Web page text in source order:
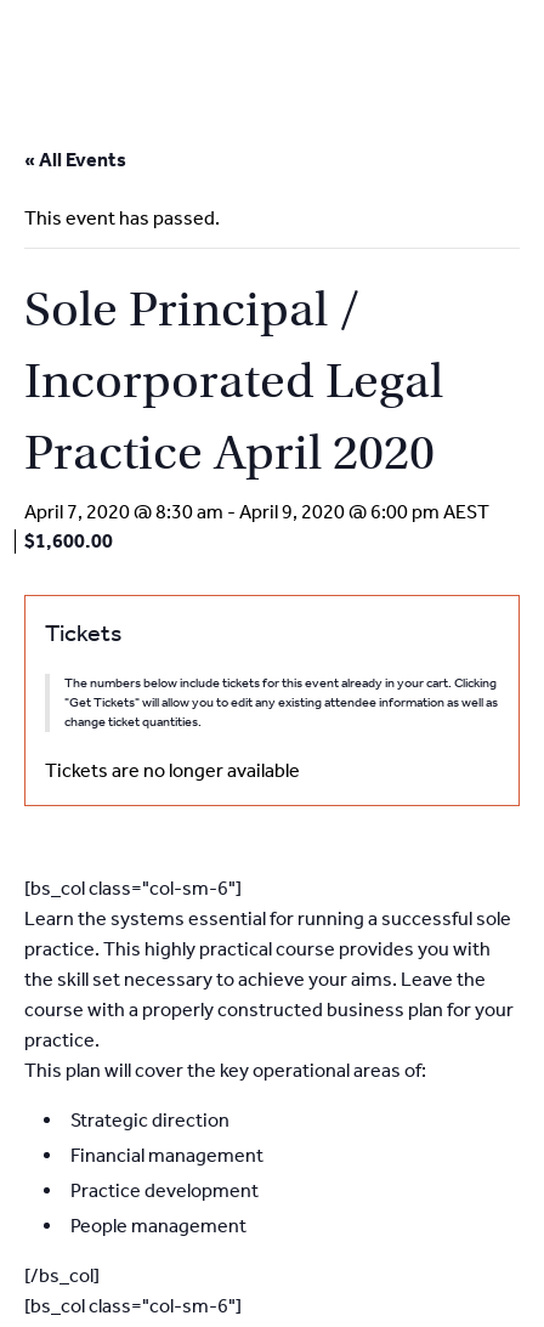
content
« All Events
This event has passed.
Sole Principal /
Incorporated Legal
Practice April 2020
April 7, 2020 @ 8:30 am - April 9, 2020 @ 6:00 pm AEST
$1,600.00
Tickets
The numbers below include tickets for this event already in your cart. Clicking
"Get Tickets" will allow you to edit any existing attendee information as well as
change ticket quantities.
Tickets are no longer available
[bs_col class="col-sm-6"]
Learn the systems essential for running a successful sole
practice. This highly practical course provides you with
the skill set necessary to achieve your aims. Leave the
course with a properly constructed business plan for your
practice.
This plan will cover the key operational areas of:
Strategic direction
Financial management
Practice development
People management
[/bs_col]
[bs_col class="col-sm-6"]